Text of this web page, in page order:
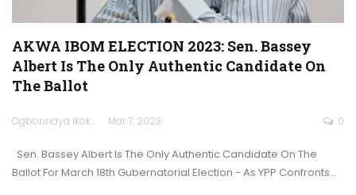
AKWA IBOM ELECTION 2023: Sen. Bassey
Albert Is The Only Authentic Candidate On
The Ballot
Ogbonnaya Ikokwu Mar 7, 2023 0
Sen. Bassey Albert Is The Only Authentic Candidate On The
Ballot For March 18th Gubernatorial Election - As YPP Confronts…